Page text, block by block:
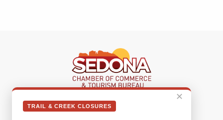
✕
TRAIL & CREEK CLOSURES
Sedona Visitor Information Center